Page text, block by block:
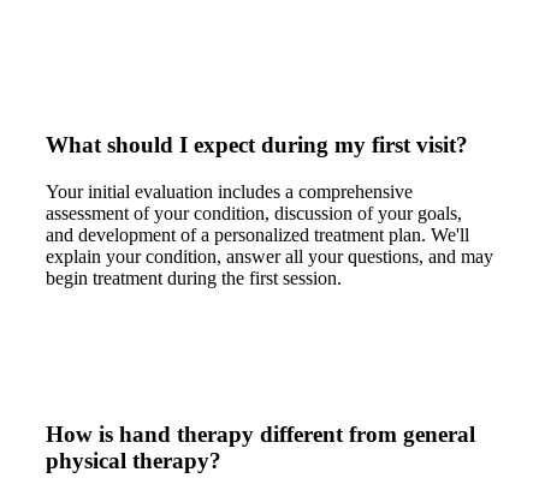
What should I expect during my first visit?
Your initial evaluation includes a comprehensive
assessment of your condition, discussion of your goals,
and development of a personalized treatment plan. We'll
explain your condition, answer all your questions, and may
begin treatment during the first session.
How is hand therapy different from general
physical therapy?